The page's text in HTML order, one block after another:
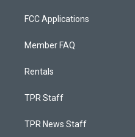
FCC Applications
Member FAQ
Rentals
TPR Staff
TPR News Staff